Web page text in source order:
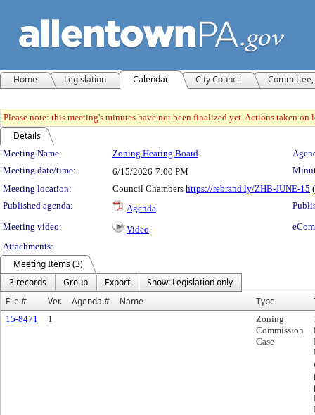
Home Legislation Calendar City Council
Please note: this meeting's minutes have not been finalized yet. Actions taken
Details
Meeting Details
Meeting Name: Zoning Hearing Board
Meeting date/time:
6/15/2026 7:00 PM
Meeting location:
Council Chambers https://rebrand.ly/ZHB-JUNE-15
Published agenda:
Agenda
Meeting video:
Video
Attachments:
Meeting Items (3)
3 records
Group Export
Show: Legislation only
File #
Ver. Agenda # Name Type
15-8471 1
Zoning
Commission
Case